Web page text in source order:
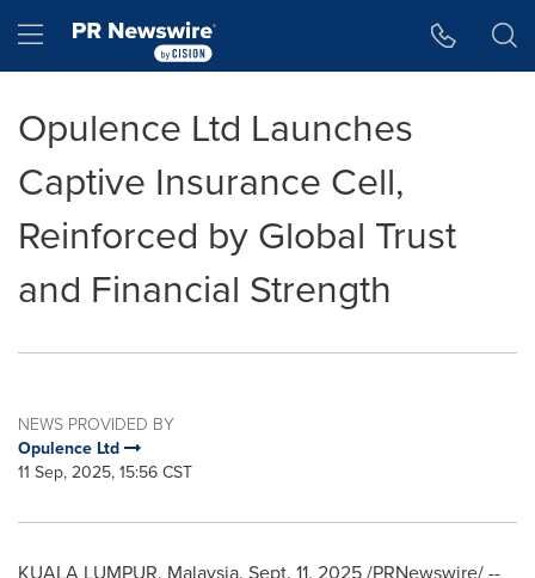
Hamburger menu
Opulence Ltd Launches
Captive Insurance Cell,
Reinforced by Global Trust
and Financial Strength
NEWS PROVIDED BY
Opulence Ltd
11 Sep, 2025, 15:56 CST